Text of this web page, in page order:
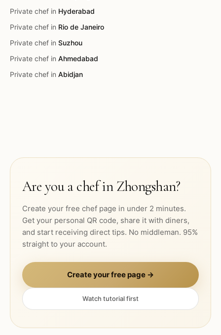
Private chef in Hyderabad
Private chef in Rio de Janeiro
Private chef in Suzhou
Private chef in Ahmedabad
Private chef in Abidjan
Are you a chef in Zhongshan?
Create your free chef page in under 2 minutes.
Get your personal QR code, share it with diners,
and start receiving direct tips. No middleman. 95%
straight to your account.
Create your free page →
Watch tutorial first